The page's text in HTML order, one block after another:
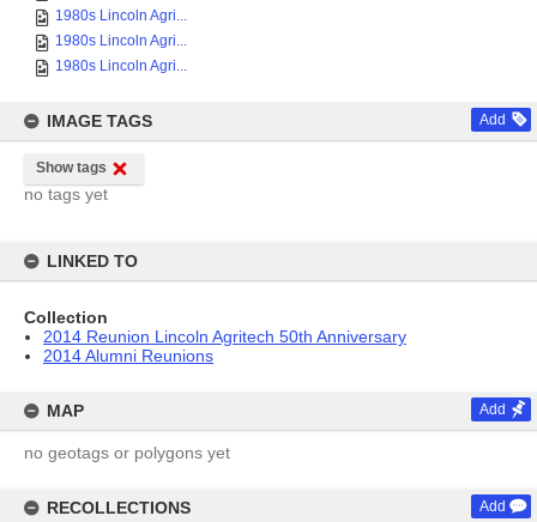
1980s Lincoln Agri...
1980s Lincoln Agri...
1980s Lincoln Agri...
IMAGE TAGS Add
Show tags
no tags yet
LINKED TO
Collection
2014 Reunion Lincoln Agritech 50th Anniversary
2014 Alumni Reunions
MAP Add
no geotags or polygons yet
RECOLLECTIONS Add